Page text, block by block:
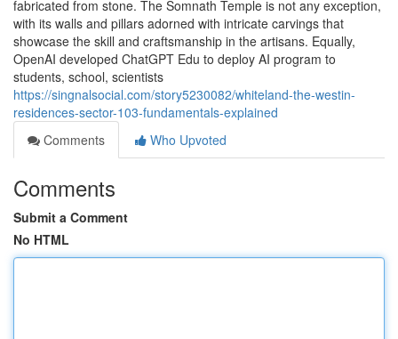
fabricated from stone. The Somnath Temple is not any exception,
with its walls and pillars adorned with intricate carvings that
showcase the skill and craftsmanship in the artisans. Equally,
OpenAI developed ChatGPT Edu to deploy AI program to
students, school, scientists
https://singnalsocial.com/story5230082/whiteland-the-westin-
residences-sector-103-fundamentals-explained
Comments
Who Upvoted
Comments
Submit a Comment
No HTML